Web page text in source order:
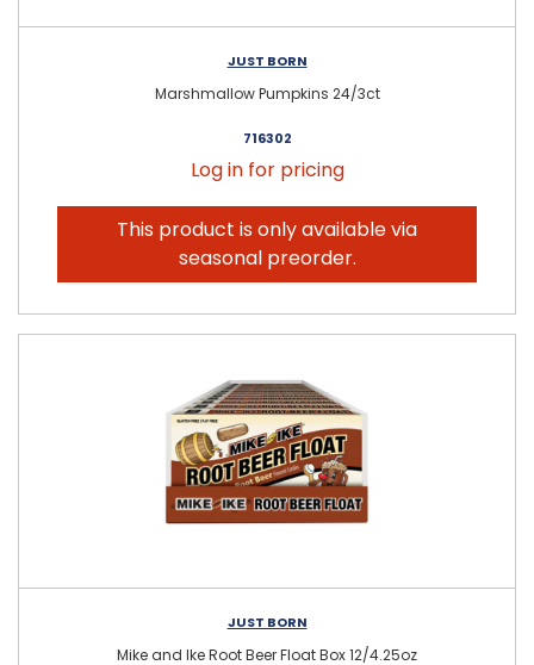
JUST BORN
Marshmallow Pumpkins 24/3ct
716302
Log in for pricing
This product is only available via
seasonal preorder.
JUST BORN
Mike and Ike Root Beer Float Box 12/4.25oz